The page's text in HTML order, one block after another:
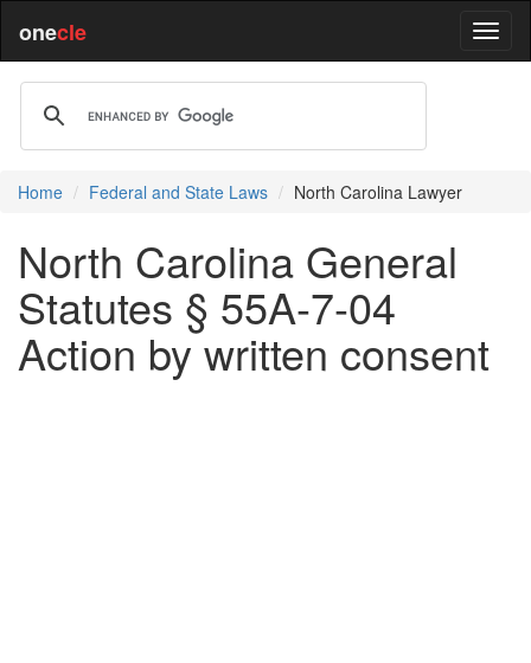
onecle
Home Federal and State Laws North Carolina Lawyer
North Carolina General
Statutes § 55A-7-04
Action by written consent